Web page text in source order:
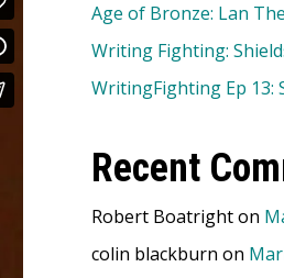
Age of Bronze: Lan
Writing Fighting:
WritingFighting Ep 13:
Recent
Robert Boatrighton
colin blackburn on